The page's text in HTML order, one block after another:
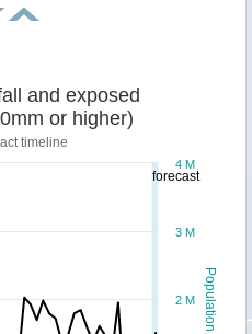
forecast
Population
and exposed
or higher)
timeline
2 M
3 M
4 M